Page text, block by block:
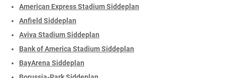
American Express Stadium Siddeplan
Anfield Siddeplan
Aviva Stadium Siddeplan
Bank of America Stadium Siddeplan
BayArena Siddeplan